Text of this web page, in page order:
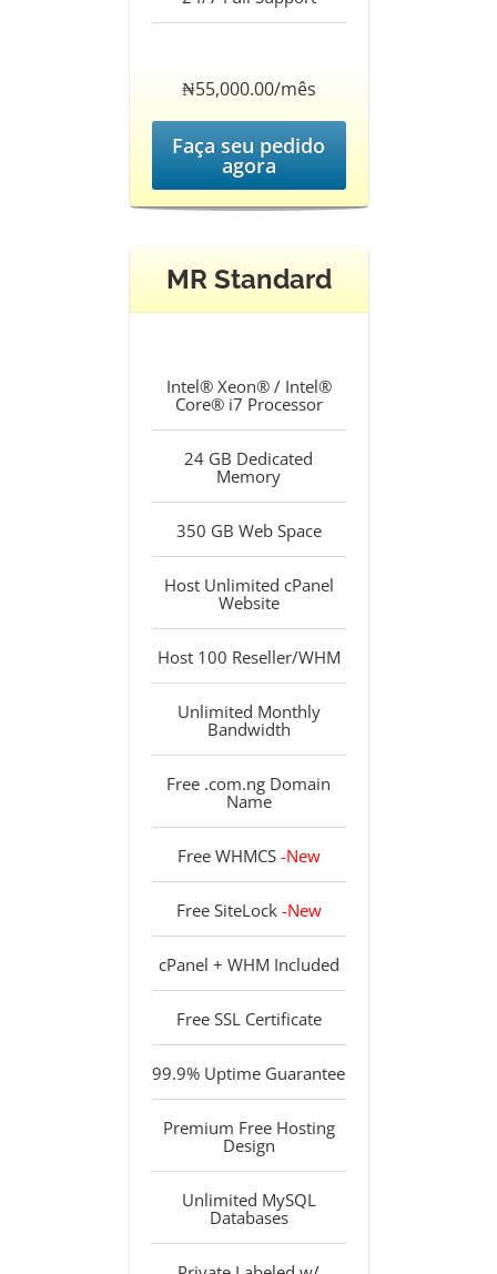
‎₦55,000.00/mês
Faça seu pedido
agora
MR Standard
Intel® Xeon® / Intel®
Core® i7 Processor
24 GB Dedicated
Memory
350 GB Web Space
Host Unlimited cPanel
Website
Host 100 Reseller/WHM
Unlimited Monthly
Bandwidth
Free .com.ng Domain
Name
Free WHMCS -New
Free SiteLock -New
cPanel + WHM Included
Free SSL Certificate
99.9% Uptime Guarantee
Premium Free Hosting
Design
Unlimited MySQL
Databases